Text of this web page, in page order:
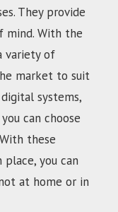
They provide
mind. With the
variety of
market to suit
systems,
can choose
these
you can
at home or in